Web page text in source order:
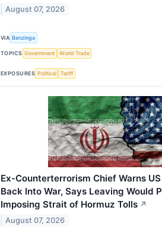
August 07, 2026
VIA Benzinga
TOPICS Government World Trade
EXPOSURES Political Tariff
Ex-Counterterrorism Chief Warns
Back Into War, Says Leaving Would
Imposing Strait of Hormuz Tolls ↗
August 07, 2026